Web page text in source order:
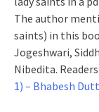
The author
saints) in this
Jogeshwari,
Nibedita.
1) – Bhabesh